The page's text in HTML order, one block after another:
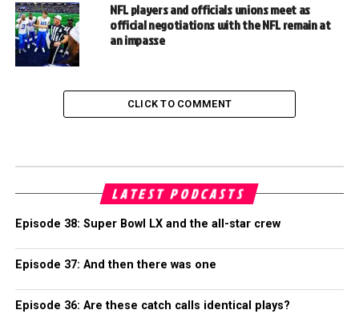
NFL players and officials unions meet as
official negotiations with the NFL remain at
an impasse
CLICK TO COMMENT
LATEST PODCASTS
Episode 38: Super Bowl LX and the all-star crew
Episode 37: And then there was one
Episode 36: Are these catch calls identical plays?